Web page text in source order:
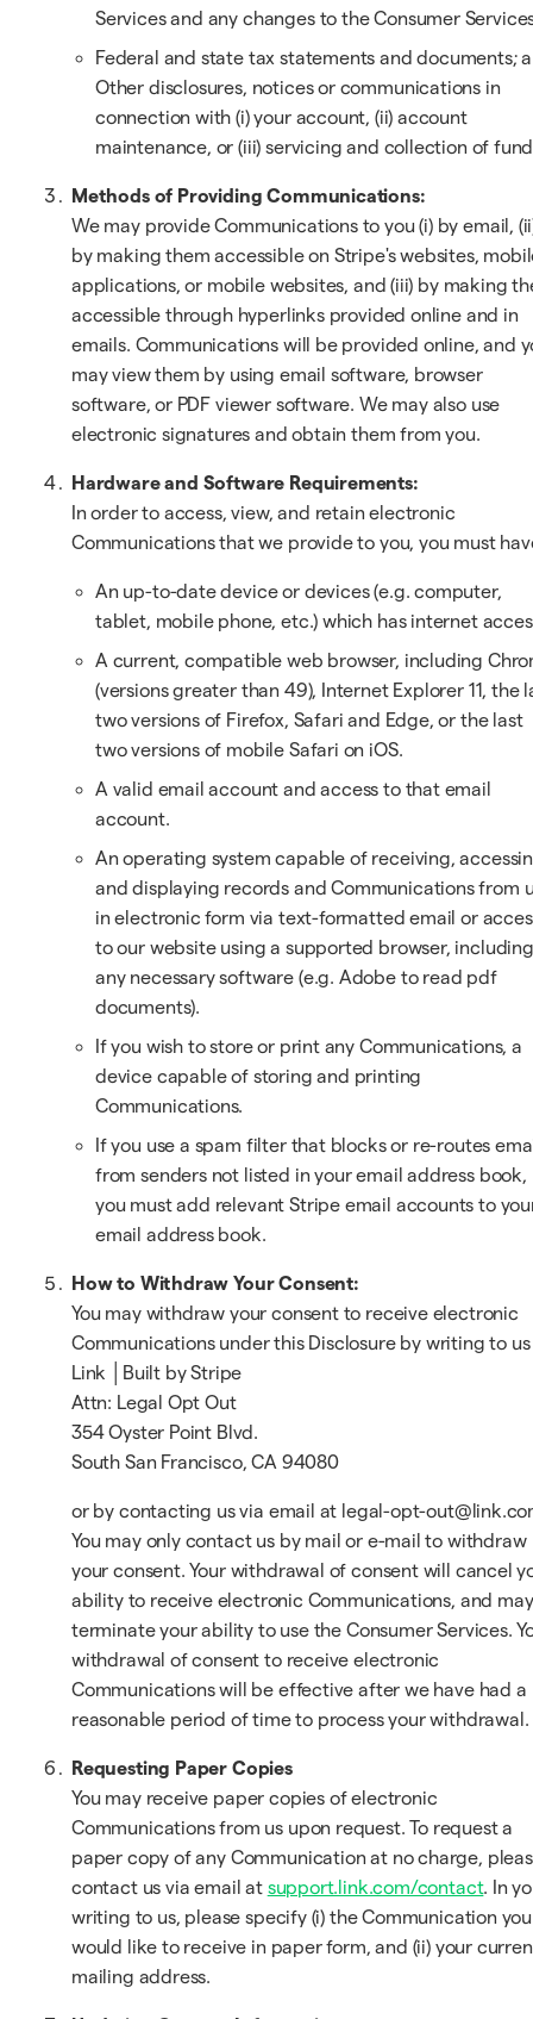
Services and any changes to the Consumer
Federal and state tax statements and documents;
Other disclosures, notices or communications in
connection with (i) your account, (ii) account
maintenance, or (iii) servicing and collection of
Methods of Providing Communications:
We may provide Communications to you (i) by email,
by making them accessible on Stripe's websites,
applications, or mobile websites, and (iii) by making
accessible through hyperlinks provided online and in
emails. Communications will be provided online, and
may view them by using email software, browser
software, or PDF viewer software. We may also use
electronic signatures and obtain them from you.
Hardware and Software Requirements:
In order to access, view, and retain electronic
Communications that we provide to you, you must
An up-to-date device or devices (e.g. computer,
tablet, mobile phone, etc.) which has internet
A current, compatible web browser, including
(versions greater than 49), Internet Explorer 11, the
two versions of Firefox, Safari and Edge, or the last
two versions of mobile Safari on iOS.
A valid email account and access to that email
account.
An operating system capable of receiving,
and displaying records and Communications from
in electronic form via text-formatted email or
to our website using a supported browser, including
any necessary software (e.g. Adobe to read pdf
documents).
If you wish to store or print any Communications, a
device capable of storing and printing
Communications.
If you use a spam filter that blocks or re-routes
from senders not listed in your email address book,
you must add relevant Stripe email accounts to
email address book.
How to Withdraw Your Consent:
You may withdraw your consent to receive electronic
Communications under this Disclosure by writing to
Link │Built by Stripe
Attn: Legal Opt Out
354 Oyster Point Blvd.
South San Francisco, CA 94080
or by contacting us via email at legal-opt-
You may only contact us by mail or e-mail to withdraw
your consent. Your withdrawal of consent will cancel
ability to receive electronic Communications, and may
terminate your ability to use the Consumer Services.
withdrawal of consent to receive electronic
Communications will be effective after we have had a
reasonable period of time to process your withdrawal.
Requesting Paper Copies
You may receive paper copies of electronic
Communications from us upon request. To request a
paper copy of any Communication at no charge,
contact us via email at support.link.com/contact. In
writing to us, please specify (i) the Communication you
would like to receive in paper form, and (ii) your
mailing address.